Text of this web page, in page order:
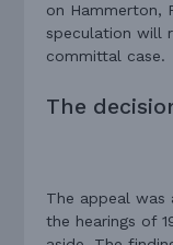
on Hammerton,
speculation will
committal case.
The
The appeal
the hearings of